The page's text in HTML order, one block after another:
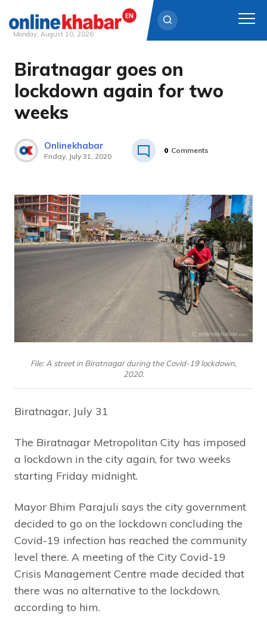
Skip
content
Monday, August 10, 2026
Biratnagar goes on
lockdown again for two
weeks
Onlinekhabar
Friday, July 31, 2020
0 Comments
File: A street in Biratnagar during the Covid-19 lockdown,
2020.
Biratnagar, July 31
The Biratnagar Metropolitan City has imposed
a lockdown in the city again, for two weeks
starting Friday midnight.
Mayor Bhim Parajuli says the city government
decided to go on the lockdown concluding the
Covid-19 infection has reached the community
level there. A meeting of the City Covid-19
Crisis Management Centre made decided that
there was no alternative to the lockdown,
according to him.